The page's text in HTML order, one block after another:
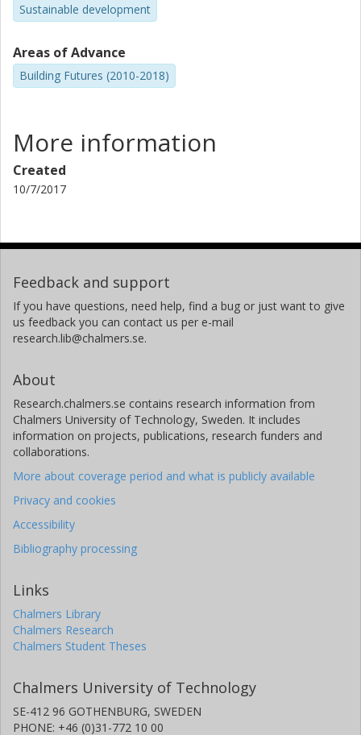
Sustainable development
Areas of Advance
Building Futures (2010-2018)
More information
Created
10/7/2017
Feedback and support
If you have questions, need help, find a bug or just want to give
us feedback you can contact us per e-mail
research.lib@chalmers.se.
About
Research.chalmers.se contains research information from
Chalmers University of Technology, Sweden. It includes
information on projects, publications, research funders and
collaborations.
More about coverage period and what is publicly available
Privacy and cookies
Accessibility
Bibliography processing
Links
Chalmers Library
Chalmers Research
Chalmers Student Theses
Chalmers University of Technology
SE-412 96 GOTHENBURG, SWEDEN
PHONE: +46 (0)31-772 10 00